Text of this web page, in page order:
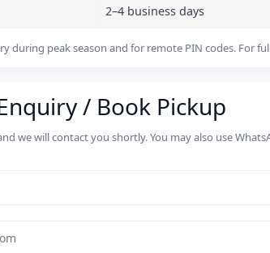
2–4 business days
during peak season and for remote PIN codes. For
/ Book Pickup
we will contact you shortly. You may also use